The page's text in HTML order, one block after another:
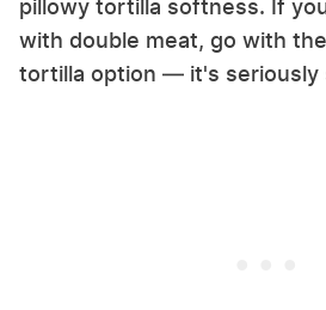
pillowy tortilla softness. If
with double meat, go with
tortilla option — it's seriously